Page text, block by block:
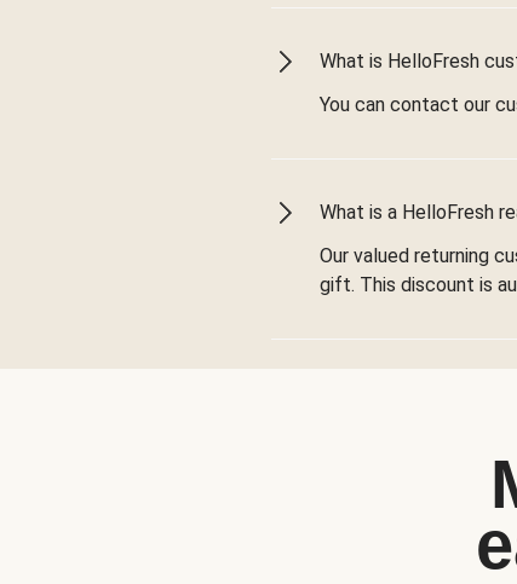
What is HelloFresh
You can contact our
What is a HelloFresh
Our valued returning
gift. This discount is